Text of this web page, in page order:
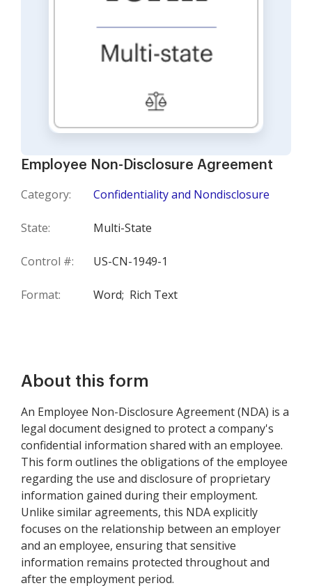
Employee Non-Disclosure Agreement
Category: Confidentiality and Nondisclosure
State: Multi-State
Control #: US-CN-1949-1
Format: Word; Rich Text
About this form
An Employee Non-Disclosure Agreement (NDA) is a
legal document designed to protect a company's
confidential information shared with an employee.
This form outlines the obligations of the employee
regarding the use and disclosure of proprietary
information gained during their employment.
Unlike similar agreements, this NDA explicitly
focuses on the relationship between an employer
and an employee, ensuring that sensitive
information remains protected throughout and
after the employment period.